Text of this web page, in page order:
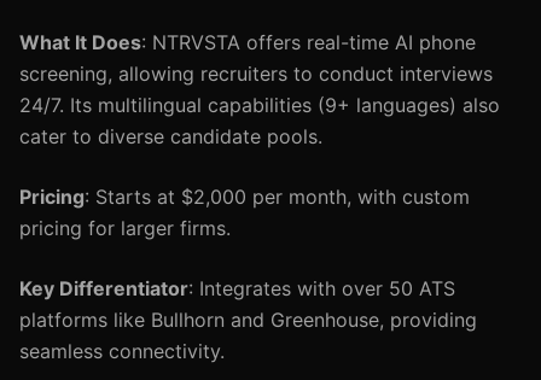
What It Does: NTRVSTA offers real-time AI phone
screening, allowing recruiters to conduct interviews
24/7. Its multilingual capabilities (9+ languages) also
cater to diverse candidate pools.
Pricing: Starts at $2,000 per month, with custom
pricing for larger firms.
Key Differentiator: Integrates with over 50 ATS
platforms like Bullhorn and Greenhouse, providing
seamless connectivity.